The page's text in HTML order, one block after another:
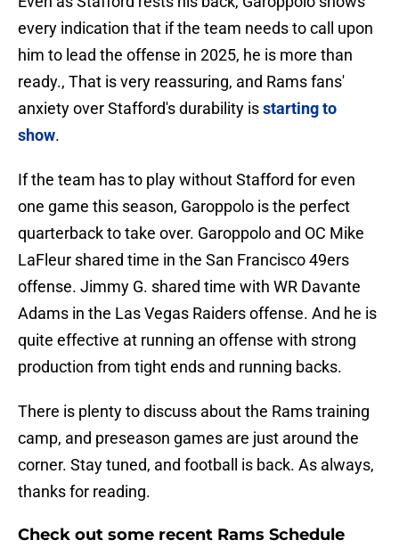
every indication that if the team needs to call upon
him to lead the offense in 2025, he is more than
ready., That is very reassuring, and Rams fans'
anxiety over Stafford's durability isstarting to
show.
If the team has to play without Stafford for even
one game this season, Garoppolo is the perfect
quarterback to take over. Garoppolo and OC Mike
LaFleur shared time in the San Francisco 49ers
offense. Jimmy G. shared time with WR Davante
Adams in the Las Vegas Raiders offense. And he is
quite effective at running an offense with strong
production from tight ends and running backs.
There is plenty to discuss about the Rams training
camp, and preseason games are just around the
corner. Stay tuned, and football is back. As always,
thanks for reading.
Check out some recent Rams Schedule